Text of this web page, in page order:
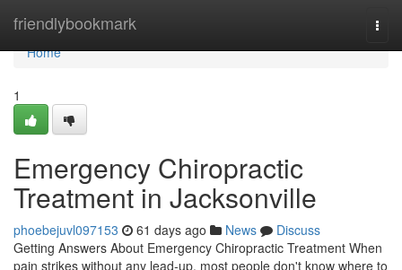
friendlybookmark
Home
Home
1
Emergency Chiropractic
Treatment in Jacksonville
phoebejuvl097153 61 days ago News
Discuss
Getting Answers About Emergency Chiropractic Treatment When
pain strikes without any lead-up, most people don't know where to